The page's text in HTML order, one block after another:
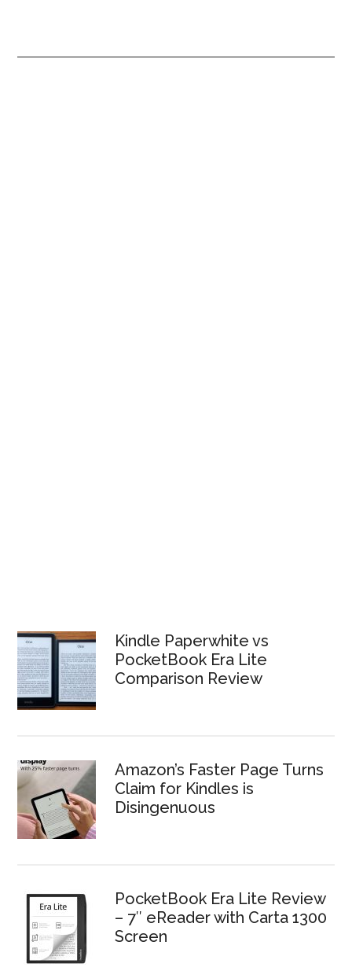
Kindle Paperwhite vs
PocketBook Era Lite
Comparison Review
Amazon’s Faster Page Turns
Claim for Kindles is
Disingenuous
PocketBook Era Lite Review
– 7″ eReader with Carta 1300
Screen